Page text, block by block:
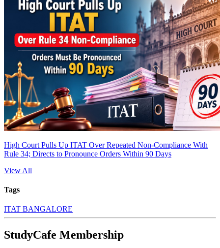
High Court Pulls Up ITAT Over Repeated Non-Compliance With
Rule 34; Directs to Pronounce Orders Within 90 Days
View All
Tags
ITAT BANGALORE
StudyCafe Membership